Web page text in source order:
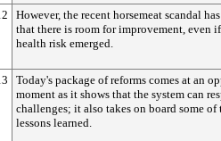
However, the recent horsemeat scandal
that there is room for improvement, even
health risk emerged.
Today's package of reforms comes at an
moment as it shows that the system can
challenges; it also takes on board some of
lessons learned.